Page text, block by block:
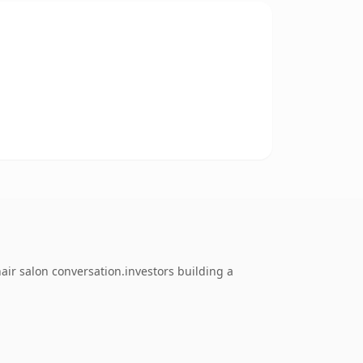
salon conversation.investors building a